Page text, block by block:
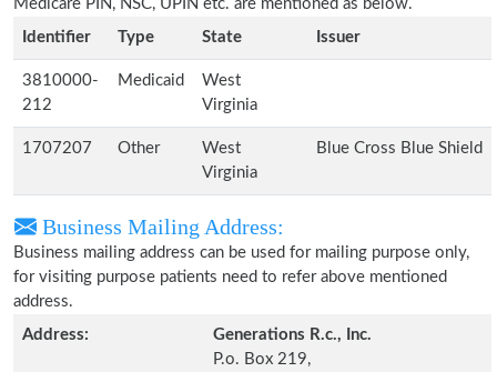
Medicare PIN, NSC, UPIN etc. are mentioned as below.
Identifier
Type State Issuer
3810000-
212
Medicaid
West
Virginia
1707207 Other
West
Virginia
Blue Cross Blue Shield
Business Mailing Address:
Business mailing address can be used for mailing purpose only,
for visiting purpose patients need to refer above mentioned
address.
Address:
Generations R.c., Inc.
P.o. Box 219,